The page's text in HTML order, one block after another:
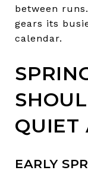
between
gears its
calendar.
QUIET
EARLY